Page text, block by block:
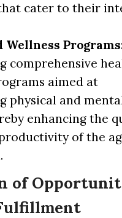
cater to their
Wellness Programs:
comprehensive
aimed at
physical and
enhancing the
of the
of